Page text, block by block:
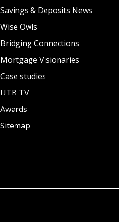
Savings & Deposits News
Wise Owls
Bridging Connections
Mortgage Visionaries
Case studies
UTB TV
Awards
Sitemap